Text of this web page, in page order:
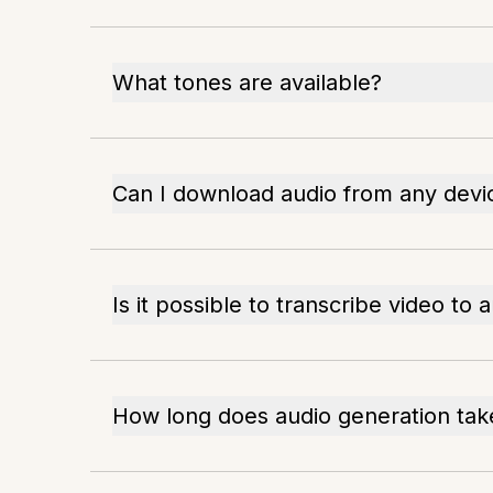
What tones are available?
Can I download audio from any
Is it possible to transcribe video to
How long does audio generation